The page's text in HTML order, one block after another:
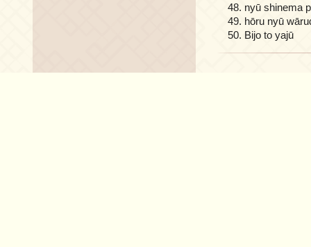
nyū shinema
hōru nyū
Bijo to yajū